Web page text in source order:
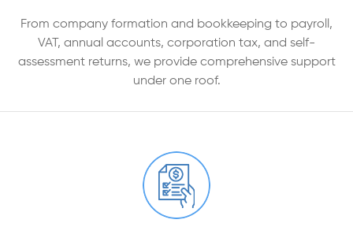
From company formation and bookkeeping to payroll,
VAT, annual accounts, corporation tax, and self-
assessment returns, we provide comprehensive support
under one roof.